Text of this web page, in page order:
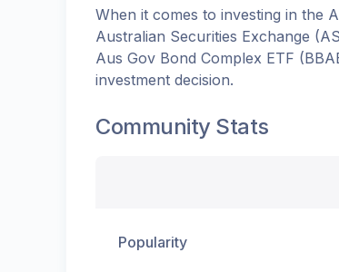
When it comes to investing in the
Australian Securities Exchange
Aus Gov Bond Complex ETF (
investment decision.
Community Stats
Popularity